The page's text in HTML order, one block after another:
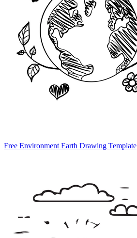
Free Environment Earth Drawing Template